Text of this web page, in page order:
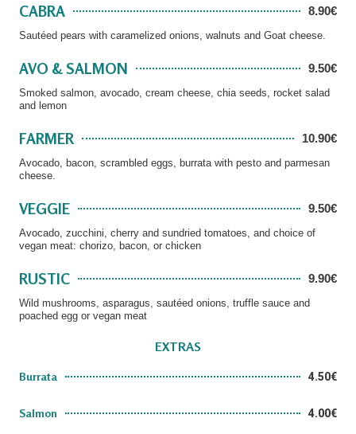
CABRA 8.90€
Sautéed pears with caramelized onions, walnuts and Goat cheese.
AVO & SALMON 9.50€
Smoked salmon, avocado, cream cheese, chia seeds, rocket salad
and lemon
FARMER 10.90€
Avocado, bacon, scrambled eggs, burrata with pesto and parmesan
cheese.
VEGGIE 9.50€
Avocado, zucchini, cherry and sundried tomatoes, and choice of
vegan meat: chorizo, bacon, or chicken
RUSTIC 9.90€
Wild mushrooms, asparagus, sautéed onions, truffle sauce and
poached egg or vegan meat
EXTRAS
Burrata 4.50€
Salmon 4.00€